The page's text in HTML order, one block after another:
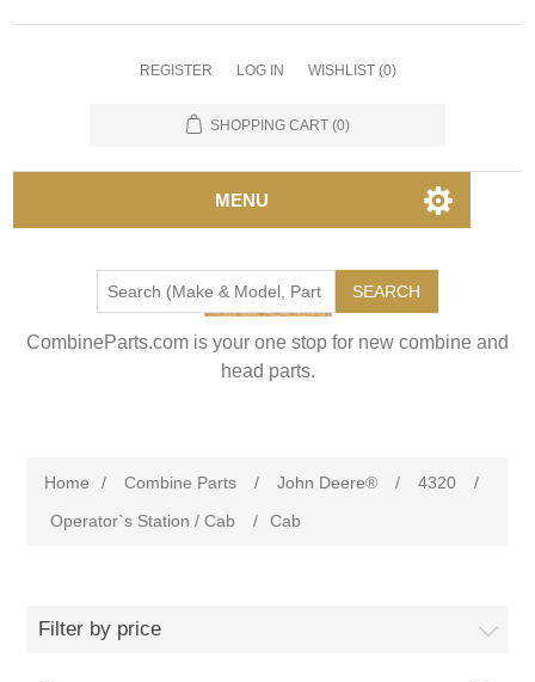
REGISTER LOG IN WISHLIST (0)
SHOPPING CART (0)
MENU
SEARCH
CombineParts.com is your one stop for new combine and
head parts.
Home / Combine Parts / John Deere® / 4320
/
Operator`s Station / Cab
/ Cab
Filter by price